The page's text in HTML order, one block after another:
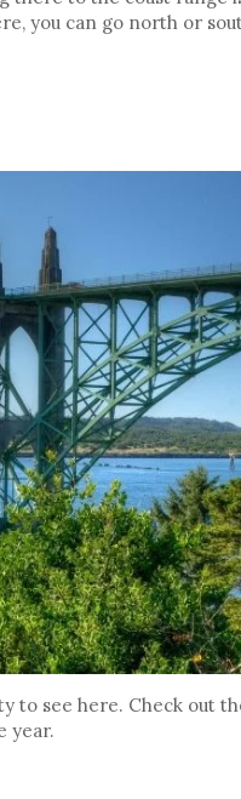
you can go north or
to see here. Check out
year.